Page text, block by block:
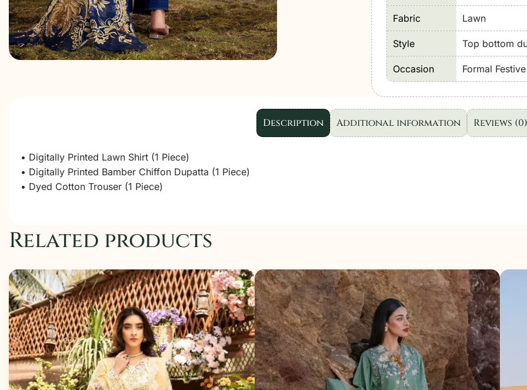
Unstitched
Lawn
2026
Formal
Festive
Wear
D010
Fabric Lawn
Style Top bottom
Occasion Formal
Description Additional information Reviews (0)
• Digitally Printed Lawn Shirt (1 Piece)
• Digitally Printed Bamber Chiffon Dupatta (1 Piece)
• Dyed Cotton Trouser (1 Piece)
Related products